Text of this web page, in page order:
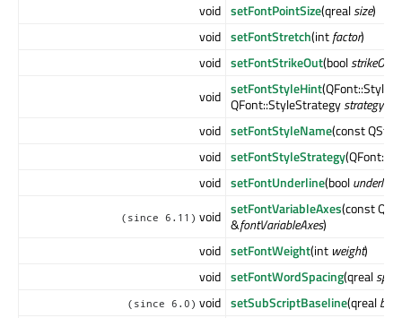
void setFontPointSize(qrealsize)
void setFontStretch(intfactor)
void setFontStrikeOut(boolstrikeOut
void setFontStyleHint
QFont::StyleStrategystrategy=
void setFontStyleName(const
void setFontStyleStrategy
void setFontUnderline(boolunderline
(since 6.11) void setFontVariableAxes(const
&fontVariableAxes)
void setFontWeight(int weight)
void setFontWordSpacing(qreal
(since 6.0) void setSubScriptBaseline(qreal